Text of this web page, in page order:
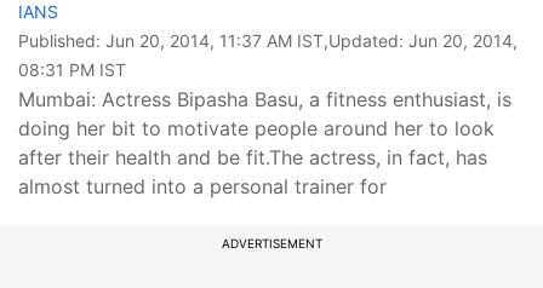
IANS
Published: Jun 20, 2014, 11:37 AM IST,Updated: Jun 20, 2014,
08:31 PM IST
Mumbai: Actress Bipasha Basu, a fitness enthusiast, is
doing her bit to motivate people around her to look
after their health and be fit.The actress, in fact, has
almost turned into a personal trainer for
ADVERTISEMENT